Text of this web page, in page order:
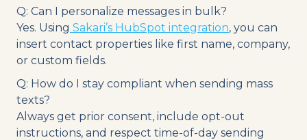
Q: Can I personalize messages in bulk?
Yes. Using Sakari’s HubSpot integration, you can
insert contact properties like first name, company,
or custom fields.
Q: How do I stay compliant when sending mass
texts?
Always get prior consent, include opt-out
instructions, and respect time-of-day sending